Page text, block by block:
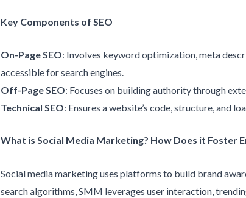
Key Components of SEO
On-Page SEO: Involves keyword optimization, meta
accessible for search engines.
Off-Page SEO: Focuses on building authority through
Technical SEO: Ensures a website’s code, structure, and
What is Social Media Marketing? How Does it Foster
Social media marketing uses platforms to build brand
search algorithms, SMM leverages user interaction,